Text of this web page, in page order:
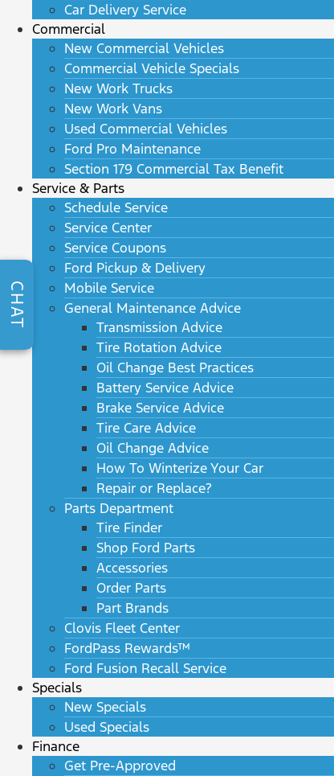
Car Delivery Service
Commercial
New Commercial Vehicles
Commercial Vehicle Specials
New Work Trucks
New Work Vans
Used Commercial Vehicles
Ford Pro Maintenance
Section 179 Commercial Tax Benefit
Service & Parts
Schedule Service
Service Center
Service Coupons
Ford Pickup & Delivery
Mobile Service
General Maintenance Advice
Transmission Advice
Tire Rotation Advice
Oil Change Best Practices
Battery Service Advice
Brake Service Advice
Tire Care Advice
Oil Change Advice
How To Winterize Your Car
Repair or Replace?
Parts Department
Tire Finder
Shop Ford Parts
Accessories
Order Parts
Part Brands
Clovis Fleet Center
FordPass Rewards™
Ford Fusion Recall Service
Specials
New Specials
Used Specials
Finance
Get Pre-Approved
CHAT